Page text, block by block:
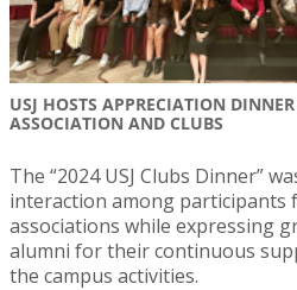
USJ HOSTS APPRECIATION
ASSOCIATION AND CLUBS
The “2024 USJ Clubs Dinner”
interaction among participants
associations while expressing
alumni for their continuous
the campus activities.